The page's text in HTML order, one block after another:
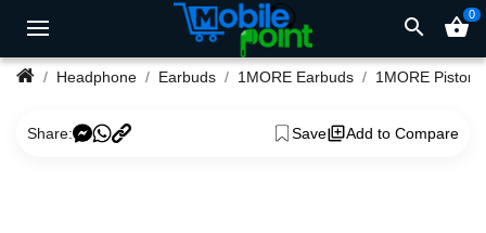
search shopping_basket0
Headphone Earbuds 1MORE Earbuds
Share: Save Add to Compare